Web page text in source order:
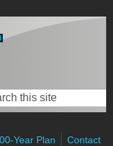
form
Year Plan Contact